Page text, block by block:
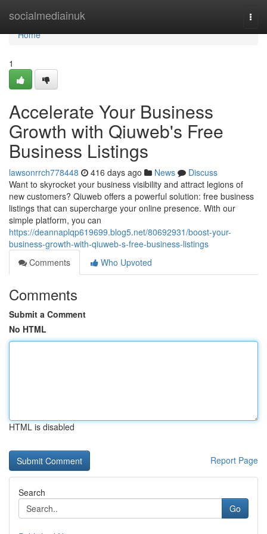
socialmediainuk
Home
Home
1
Accelerate Your Business
Growth with Qiuweb's Free
Business Listings
lawsonrrch778448 416 days ago News
Discuss
Want to skyrocket your business visibility and attract legions of
new customers? Qiuweb offers a powerful solution: free business
listings that can supercharge your online presence. With our
simple platform, you can
https://deannaplqp619699.blog5.net/80692931/boost-your-
business-growth-with-qiuweb-s-free-business-listings
Comments
Who Upvoted
Comments
Submit a Comment
No HTML
HTML is disabled
Report Page
Search
Go